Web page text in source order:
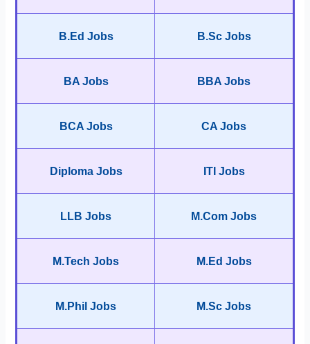
B.Ed Jobs B.Sc Jobs
BA Jobs BBA Jobs
BCA Jobs CA Jobs
Diploma Jobs ITI Jobs
LLB Jobs M.Com Jobs
M.Tech Jobs M.Ed Jobs
M.Phil Jobs M.Sc Jobs